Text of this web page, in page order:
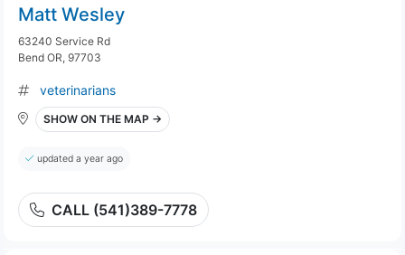
Matt Wesley
63240 Service Rd
Bend OR, 97703
veterinarians
SHOW ON THE MAP →
updated a year ago
CALL (541)389-7778